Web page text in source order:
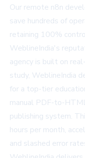
Our remote n8n
save hundreds of
retaining 100%
WeblineIndia's
agency is built on
study, WeblineIndia
for a top-tier
manual PDF-to-
publishing system.
hours per month,
and slashed error